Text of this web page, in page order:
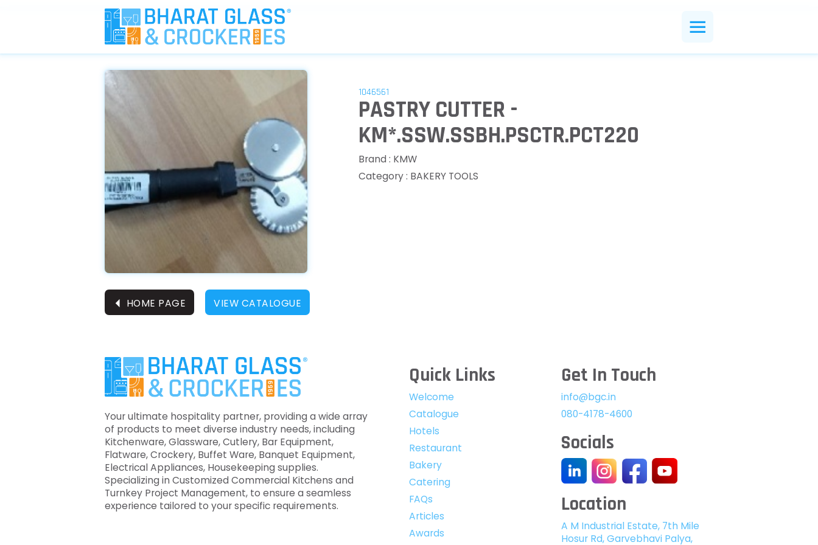
1046561
PASTRY CUTTER -
KM*.SSW.SSBH.PSCTR.PCT220
Brand : KMW
Category : BAKERY TOOLS
⏴ HOME PAGE VIEW CATALOGUE
Your ultimate hospitality partner, providing a wide array
of products to meet diverse industry needs, including
Kitchenware, Glassware, Cutlery, Bar Equipment,
Flatware, Crockery, Buffet Ware, Banquet Equipment,
Electrical Appliances, Housekeeping supplies.
Specializing in Customized Commercial Kitchens and
Turnkey Project Management, to ensure a seamless
experience tailored to your specific requirements.
Quick Links
Welcome
Catalogue
Hotels
Restaurant
Bakery
Catering
FAQs
Articles
Awards
Get In Touch
info@bgc.in
080-4178-4600
Socials
Location
A M Industrial Estate, 7th Mile
Hosur Rd, Garvebhavi Palya,